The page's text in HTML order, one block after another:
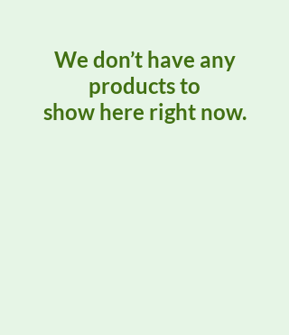
We don’t have any
products to
show here right now.